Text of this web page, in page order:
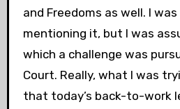
and Freedoms as well. I
mentioning it, but I was
which a challenge was
Court. Really, what I was
that today’s back-to-work